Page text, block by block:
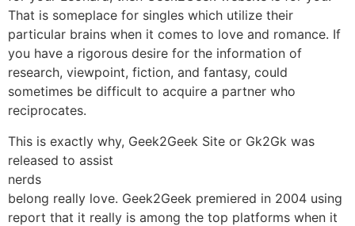
That is someplace for singles which utilize their
particular brains when it comes to love and romance. If
you have a rigorous desire for the information of
research, viewpoint, fiction, and fantasy, could
sometimes be difficult to acquire a partner who
reciprocates.
This is exactly why, Geek2Geek Site or Gk2Gk was
released to assist
nerds
belong really love. Geek2Geek premiered in 2004 using
report that it really is among the top platforms when it